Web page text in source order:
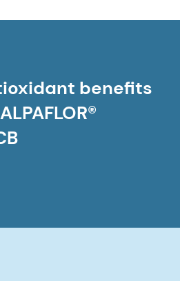
benefits